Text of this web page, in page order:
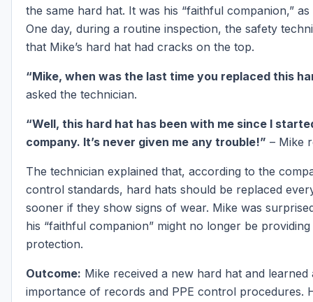
the same hard hat. It was his “faithful companion,”
One day, during a routine inspection, the safety
that Mike’s hard hat had cracks on the top.
“Mike, when was the last time you replaced this
asked the technician.
“Well, this hard hat has been with me since I
company. It’s never given me any trouble!” – Mike
The technician explained that, according to the
control standards, hard hats should be replaced
sooner if they show signs of wear. Mike was
his “faithful companion” might no longer be providing
protection.
Outcome: Mike received a new hard hat and learned
importance of records and PPE control procedures.